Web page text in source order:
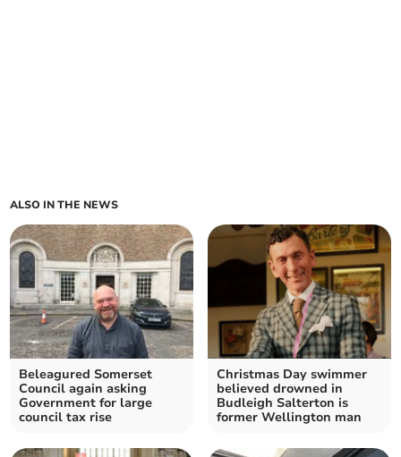
ALSO IN THE NEWS
Beleagured Somerset
Council again asking
Government for large
council tax rise
Christmas Day swimmer
believed drowned in
Budleigh Salterton is
former Wellington man